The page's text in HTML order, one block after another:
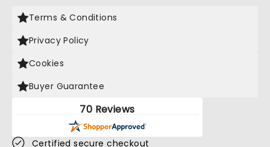
Terms & Conditions
Privacy Policy
Cookies
Buyer Guarantee
70 Reviews
Certified secure checkout